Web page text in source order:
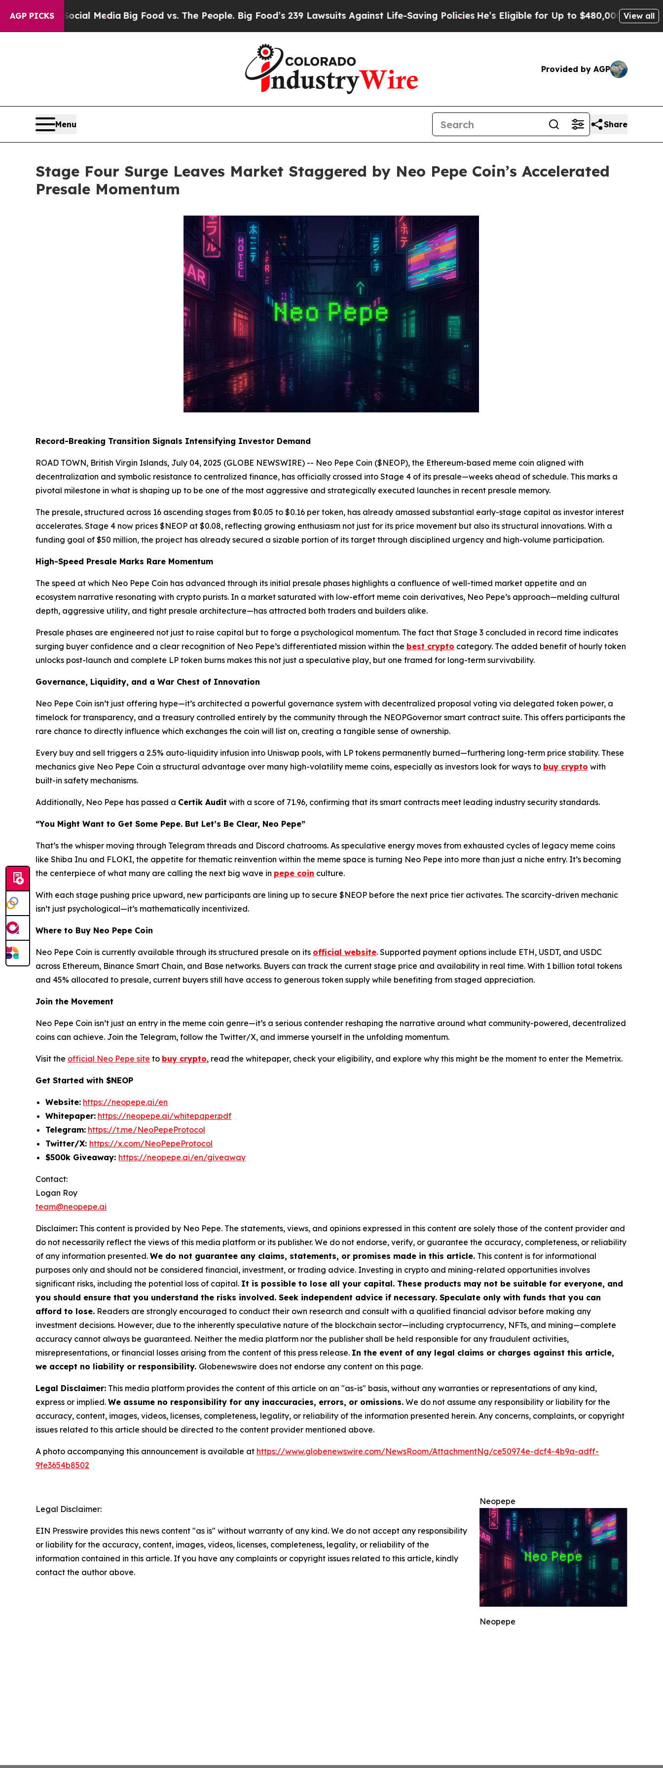
AGP PICKS
Media Big Food vs. The People. Big Food’s 239 Lawsuits Against Life-Saving PoliciesHe’s Eligible for Up to $480,000 After Being View all
Provided by AGP
Menu Share
Stage Four Surge Leaves Market Staggered by Neo Pepe Coin’s Accelerated
Presale Momentum
Record-Breaking Transition Signals Intensifying Investor Demand
ROAD TOWN, British Virgin Islands, July 04, 2025 (GLOBE NEWSWIRE) -- Neo Pepe Coin ($NEOP), the Ethereum-based meme coin aligned with
decentralization and symbolic resistance to centralized finance, has officially crossed into Stage 4 of its presale—weeks ahead of schedule. This marks a
pivotal milestone in what is shaping up to be one of the most aggressive and strategically executed launches in recent presale memory.
The presale, structured across 16 ascending stages from $0.05 to $0.16 per token, has already amassed substantial early-stage capital as investor interest
accelerates. Stage 4 now prices $NEOP at $0.08, reflecting growing enthusiasm not just for its price movement but also its structural innovations. With a
funding goal of $50 million, the project has already secured a sizable portion of its target through disciplined urgency and high-volume participation.
High-Speed Presale Marks Rare Momentum
The speed at which Neo Pepe Coin has advanced through its initial presale phases highlights a confluence of well-timed market appetite and an
ecosystem narrative resonating with crypto purists. In a market saturated with low-effort meme coin derivatives, Neo Pepe’s approach—melding cultural
depth, aggressive utility, and tight presale architecture—has attracted both traders and builders alike.
Presale phases are engineered not just to raise capital but to forge a psychological momentum. The fact that Stage 3 concluded in record time indicates
surging buyer confidence and a clear recognition of Neo Pepe’s differentiated mission within the best crypto category. The added benefit of hourly token
unlocks post-launch and complete LP token burns makes this not just a speculative play, but one framed for long-term survivability.
Governance, Liquidity, and a War Chest of Innovation
Neo Pepe Coin isn’t just offering hype—it’s architected a powerful governance system with decentralized proposal voting via delegated token power, a
timelock for transparency, and a treasury controlled entirely by the community through the NEOPGovernor smart contract suite. This offers participants the
rare chance to directly influence which exchanges the coin will list on, creating a tangible sense of ownership.
Every buy and sell triggers a 2.5% auto-liquidity infusion into Uniswap pools, with LP tokens permanently burned—furthering long-term price stability. These
mechanics give Neo Pepe Coin a structural advantage over many high-volatility meme coins, especially as investors look for ways to buy crypto with
built-in safety mechanisms.
Additionally, Neo Pepe has passed a Certik Audit with a score of 71.96, confirming that its smart contracts meet leading industry security standards.
“You Might Want to Get Some Pepe. But Let’s Be Clear, Neo Pepe”
That’s the whisper moving through Telegram threads and Discord chatrooms. As speculative energy moves from exhausted cycles of legacy meme coins
like Shiba Inu and FLOKI, the appetite for thematic reinvention within the meme space is turning Neo Pepe into more than just a niche entry. It’s becoming
the centerpiece of what many are calling the next big wave in pepe coin culture.
With each stage pushing price upward, new participants are lining up to secure $NEOP before the next price tier activates. The scarcity-driven mechanic
isn’t just psychological—it’s mathematically incentivized.
Where to Buy Neo Pepe Coin
Neo Pepe Coin is currently available through its structured presale on its official website. Supported payment options include ETH, USDT, and USDC
across Ethereum, Binance Smart Chain, and Base networks. Buyers can track the current stage price and availability in real time. With 1 billion total tokens
and 45% allocated to presale, current buyers still have access to generous token supply while benefiting from staged appreciation.
Join the Movement
Neo Pepe Coin isn’t just an entry in the meme coin genre—it’s a serious contender reshaping the narrative around what community-powered, decentralized
coins can achieve. Join the Telegram, follow the Twitter/X, and immerse yourself in the unfolding momentum.
Visit the official Neo Pepe site to buy crypto, read the whitepaper, check your eligibility, and explore why this might be the moment to enter the Memetrix.
Get Started with $NEOP
Website: https://neopepe.ai/en
Whitepaper: https://neopepe.ai/whitepaper.pdf
Telegram: https://t.me/NeoPepeProtocol
Twitter/X: https://x.com/NeoPepeProtocol
$500k Giveaway: https://neopepe.ai/en/giveaway
Contact:
Logan Roy
team@neopepe.ai
Disclaimer: This content is provided by Neo Pepe. The statements, views, and opinions expressed in this content are solely those of the content provider and
do not necessarily reflect the views of this media platform or its publisher. We do not endorse, verify, or guarantee the accuracy, completeness, or reliability
of any information presented. We do not guarantee any claims, statements, or promises made in this article. This content is for informational
purposes only and should not be considered financial, investment, or trading advice. Investing in crypto and mining-related opportunities involves
significant risks, including the potential loss of capital. It is possible to lose all your capital. These products may not be suitable for everyone, and
you should ensure that you understand the risks involved. Seek independent advice if necessary. Speculate only with funds that you can
afford to lose. Readers are strongly encouraged to conduct their own research and consult with a qualified financial advisor before making any
investment decisions. However, due to the inherently speculative nature of the blockchain sector—including cryptocurrency, NFTs, and mining—complete
accuracy cannot always be guaranteed. Neither the media platform nor the publisher shall be held responsible for any fraudulent activities,
misrepresentations, or financial losses arising from the content of this press release. In the event of any legal claims or charges against this article,
we accept no liability or responsibility. Globenewswire does not endorse any content on this page.
Legal Disclaimer: This media platform provides the content of this article on an "as-is" basis, without any warranties or representations of any kind,
express or implied. We assume no responsibility for any inaccuracies, errors, or omissions. We do not assume any responsibility or liability for the
accuracy, content, images, videos, licenses, completeness, legality, or reliability of the information presented herein. Any concerns, complaints, or copyright
issues related to this article should be directed to the content provider mentioned above.
A photo accompanying this announcement is available at https://www.globenewswire.com/NewsRoom/AttachmentNg/ce50974e-dcf4-4b9a-adff-
9fe3654b8502
Neopepe
Neopepe
Legal Disclaimer:
EIN Presswire provides this news content "as is" without warranty of any kind. We do not accept any responsibility
or liability for the accuracy, content, images, videos, licenses, completeness, legality, or reliability of the
information contained in this article. If you have any complaints or copyright issues related to this article, kindly
contact the author above.